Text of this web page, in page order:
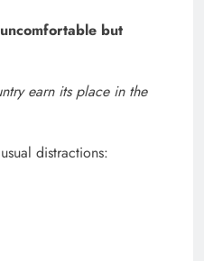
but
earn its place in the
distractions: